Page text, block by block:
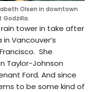
Olsen in downtown
Godzilla.
tower in take after
Vancouver’s
She
Taylor-Johnson
Ford. And since
to be some kind of